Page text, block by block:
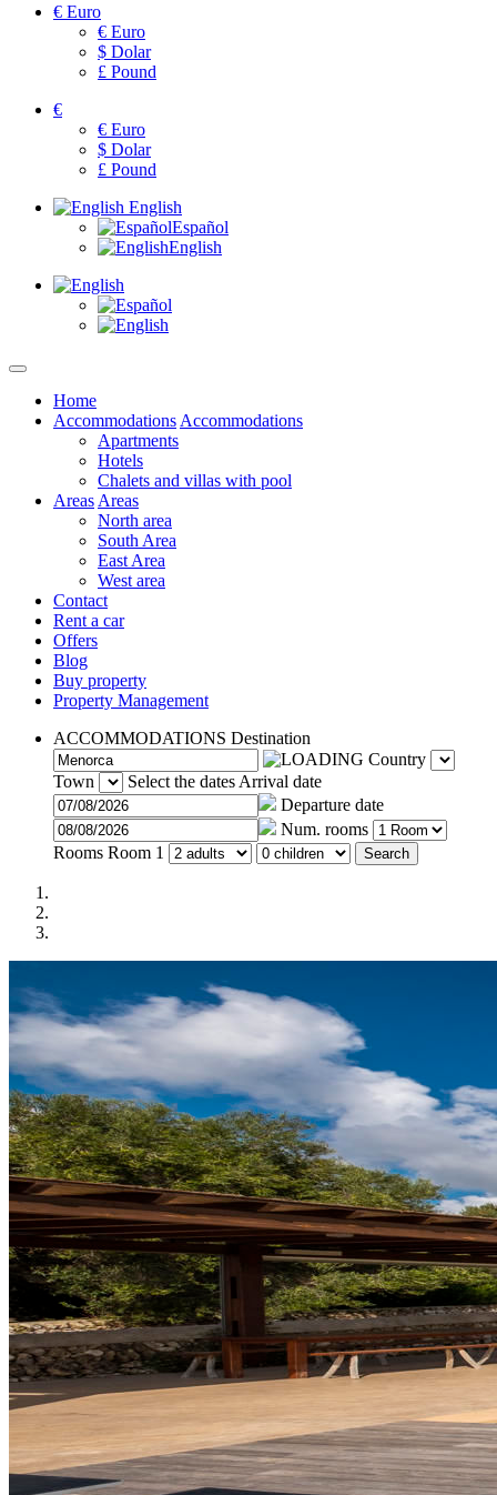
€ Euro
€ Euro
$ Dolar
£ Pound
€
€ Euro
$ Dolar
£ Pound
English
Español
English
Home
Accommodations Accommodations
Apartments
Hotels
Chalets and villas with pool
Areas Areas
North area
South Area
East Area
West area
Contact
Rent a car
Offers
Blog
Buy property
Property Management
ACCOMMODATIONS Destination
Country
Town
Select the dates Arrival date
Departure date
Num. rooms
Rooms Room 1 Search